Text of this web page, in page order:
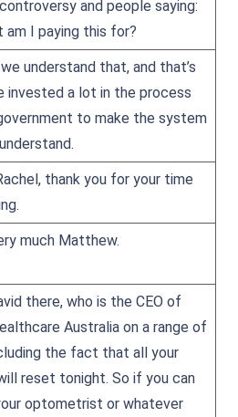
and people saying:
am I paying this for?
understand that, and that’s
invested a lot in the process
to make the system
thank you for your time
much Matthew.
there, who is the CEO of
Australia on a range of
the fact that all your
reset tonight. So if you can
optometrist or whatever